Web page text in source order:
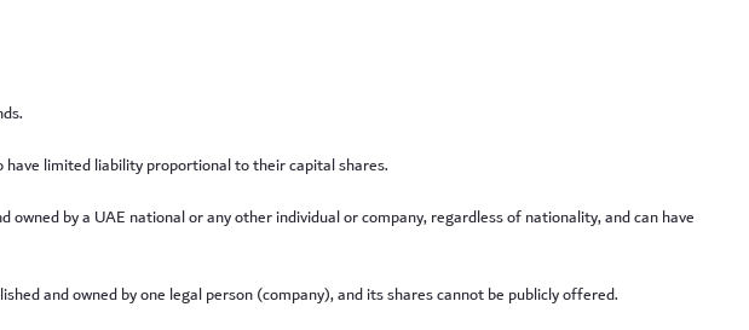
limited liability proportional to their capital shares.
by a UAE national or any other individual or company, regardless of nationality, and can have
and owned by one legal person (company), and its shares cannot be publicly offered.